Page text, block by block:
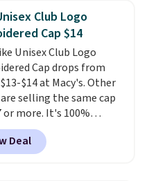
DAYONE in the
Olive Gray color. You'd
everywhere else.
is free on orders over
you complete
with a free Nike+
Otherwise it adds $5.
shopping the larger
build an outfit and reach
Club Logo
Cap $14
Unisex Club Logo
Cap drops from
$14 at Macy's. Other
selling the same cap
or more. It's 100%
has an adjustable
closure. Choose from
and three sizes.
Deal